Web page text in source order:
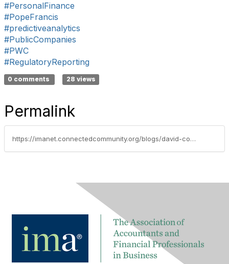
#PersonalFinance
#PopeFrancis
#predictiveanalytics
#PublicCompanies
#PWC
#RegulatoryReporting
0 comments 28 views
Permalink
https://imanet.connectedcommunity.org/blogs/david-colgren/2018/06/27/techtalk-blog-need-for-digital-assurance-services